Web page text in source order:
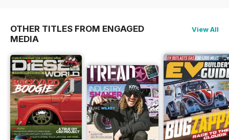
OTHER TITLES FROM ENGAGED
MEDIA
View All